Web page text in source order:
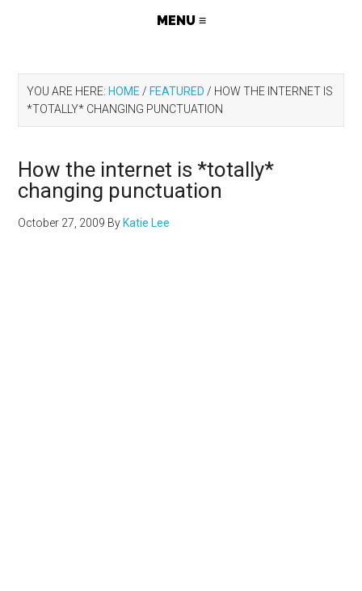
YOU ARE HERE: HOME / FEATURED / HOW THE INTERNET IS
*TOTALLY* CHANGING PUNCTUATION
How the internet is *totally*
changing punctuation
October 27, 2009 By Katie Lee